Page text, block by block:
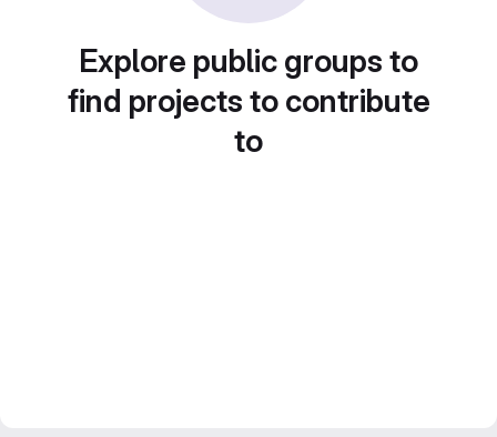
Explore public groups to
find projects to contribute
to